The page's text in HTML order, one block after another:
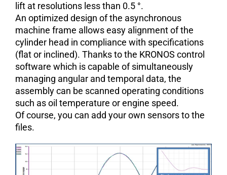
lift at resolutions less than 0.5 °.
An optimized design of the asynchronous
machine frame allows easy alignment of the
cylinder head in compliance with specifications
(flat or inclined). Thanks to the KRONOS control
software which is capable of simultaneously
managing angular and temporal data, the
assembly can be scanned operating conditions
such as oil temperature or engine speed.
Of course, you can add your own sensors to the
files.